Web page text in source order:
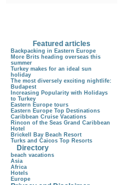
Featured articles
Backpacking in Eastern Europe
More Brits heading overseas this
summer
Turkey makes for an ideal sun
holiday
The most diversely exciting nightlife:
Budapest
Increasing Popularity with Holidays
to Turkey
Eastern Europe tours
Eastern Europe Top Destinations
Caribbean Cruise Vacations
Rincon of the Seas Grand Caribbean
Hotel
Brickell Bay Beach Resort
Turks and Caicos Top Resorts
Directory
beach vacations
Asia
Africa
Hotels
Europe